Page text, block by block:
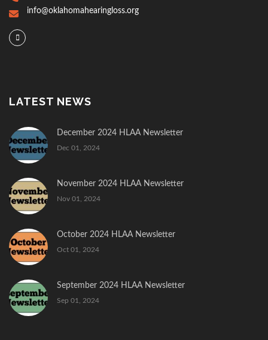
info@oklahomahearingloss.org
LATEST NEWS
December 2024 HLAA Newsletter
Dec 01, 2024
November 2024 HLAA Newsletter
Nov 01, 2024
October 2024 HLAA Newsletter
Oct 01, 2024
September 2024 HLAA Newsletter
Sep 01, 2024